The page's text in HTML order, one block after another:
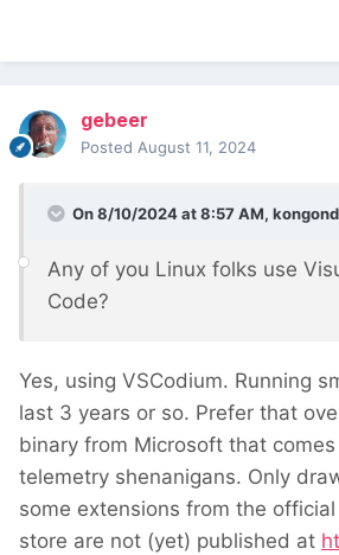
gebeer
Posted August 11, 2024
On 8/10/2024 at 8:57 AM,
Any of you Linux folks use
Code?
Yes, using VSCodium. Running
last 3 years or so. Prefer that
binary from Microsoft that
telemetry shenanigans. Only
some extensions from the
store are not (yet) published at